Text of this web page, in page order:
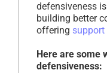
defensiveness
building better
offering support
Here are some
defensiveness: